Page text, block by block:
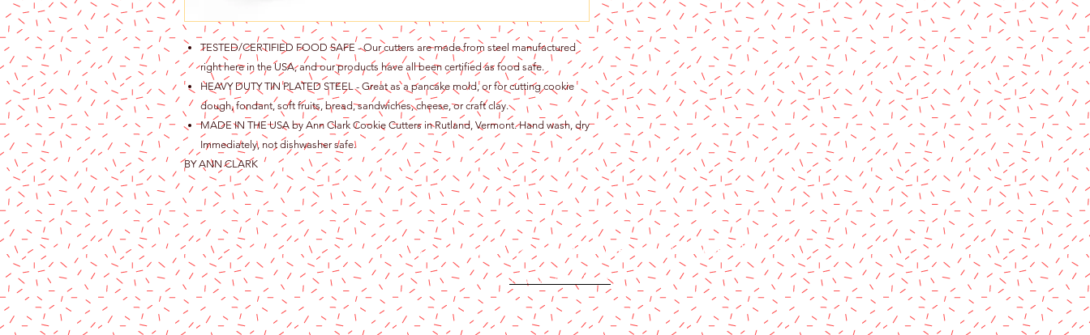
TESTED/CERTIFIED FOOD SAFE - Our cutters are made from steel manufactured
right here in the USA, and our products have all been certified as food safe.
HEAVY DUTY TIN PLATED STEEL - Great as a pancake mold, or for cutting cookie
dough, fondant, soft fruits, bread, sandwiches, cheese, or craft clay.
MADE IN THE USA by Ann Clark Cookie Cutters in Rutland, Vermont. Hand wash, dry
Immediately, not dishwasher safe.
BY ANN CLARK
Content copyright 2024. Katy Cake Supplies, LLC. All rights reserved.
Terms and Conditions